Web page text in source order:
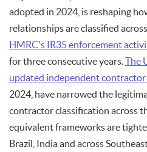
adopted in 2024, is reshaping
relationships are classified
HMRC's IR35 enforcement
for three consecutive years.The
updated independent
2024, have narrowed the
contractor classification across
equivalent frameworks are
Brazil, India and across